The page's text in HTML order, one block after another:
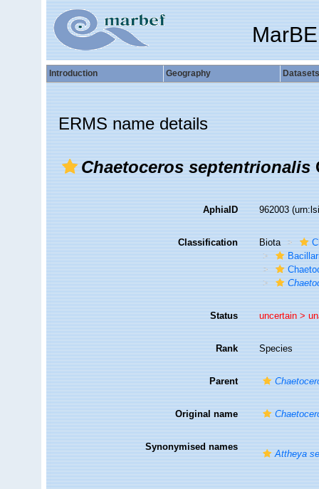
Introduction Geography Datasets
ERMS name details
Chaetoceros septentrionalis
AphiaID 962003
Classification Biota
Status uncertain >
Rank Species
Parent
Original name
Synonymised names
Attheya